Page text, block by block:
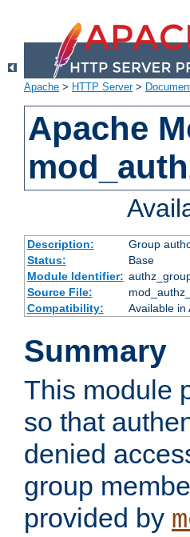
Apache > HTTP Server>
Apache
Description:
Group
Status:
Base
Module Identifier:
Source File:
Compatibility:
Available in
Summary
This module
so that
denied
group
provided by